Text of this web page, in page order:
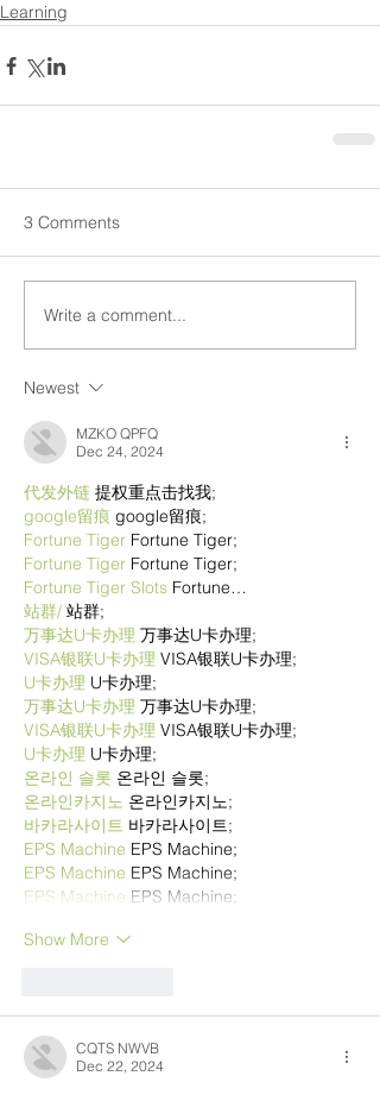
Learning
3 Comments
Write a comment...
Newest
MZKO QPFQ
Dec 24, 2024
代发外链 提权重点击找我;
google留痕 google留痕;
Fortune Tiger Fortune Tiger;
Fortune Tiger Fortune Tiger;
Fortune Tiger Slots Fortune…
站群/ 站群;
万事达U卡办理 万事达U卡办理;
VISA银联U卡办理 VISA银联U卡办理;
U卡办理 U卡办理;
万事达U卡办理 万事达U卡办理;
VISA银联U卡办理 VISA银联U卡办理;
U卡办理 U卡办理;
온라인 슬롯 온라인 슬롯;
온라인카지노 온라인카지노;
바카라사이트 바카라사이트;
EPS Machine EPS Machine;
EPS Machine EPS Machine;
EPS Machine EPS Machine;
Show More
CQTS NWVB
Dec 22, 2024